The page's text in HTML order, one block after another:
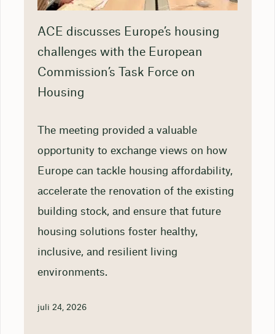
ACE discusses Europe’s housing
challenges with the European
Commission’s Task Force on
Housing
The meeting provided a valuable
opportunity to exchange views on how
Europe can tackle housing affordability,
accelerate the renovation of the existing
building stock, and ensure that future
housing solutions foster healthy,
inclusive, and resilient living
environments.
juli 24, 2026